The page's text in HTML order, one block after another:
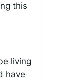
this
living
have